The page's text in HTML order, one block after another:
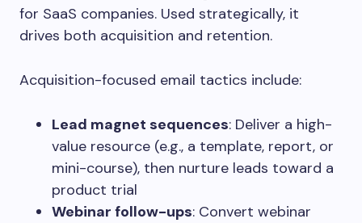
for SaaS companies. Used strategically, it
drives both acquisition and retention.
Acquisition-focused email tactics include:
Lead magnet sequences: Deliver a high-
value resource (e.g., a template, report, or
mini-course), then nurture leads toward a
product trial
Webinar follow-ups: Convert webinar